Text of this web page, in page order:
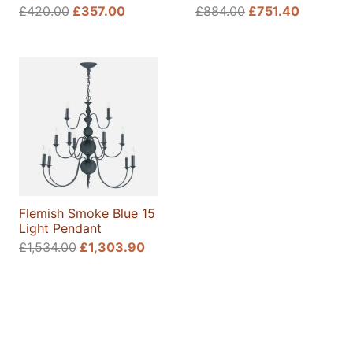
£420.00 Original
£420.00.
£357.00Current
£884.00 Original
£751.40Current
Flemish Smoke Blue 15
Light Pendant
£1,534.00 Original
£1,303.90Current